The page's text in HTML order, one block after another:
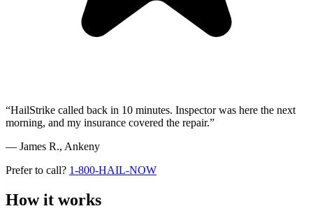
“HailStrike called back in 10 minutes. Inspector was here the next
morning, and my insurance covered the repair.”
— James R., Ankeny
Prefer to call? 1-800-HAIL-NOW
How it works